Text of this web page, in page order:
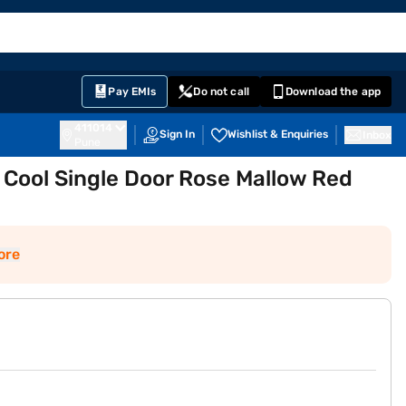
Pay EMIs Do not call Download the app
Sign In Wishlist & Enquiries
Single Door Rose Mallow Red